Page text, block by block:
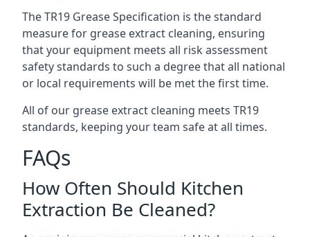
The TR19 Grease Specification is the standard
measure for grease extract cleaning, ensuring
that your equipment meets all risk assessment
safety standards to such a degree that all national
or local requirements will be met the first time.
All of our grease extract cleaning meets TR19
standards, keeping your team safe at all times.
FAQs
How Often Should Kitchen
Extraction Be Cleaned?